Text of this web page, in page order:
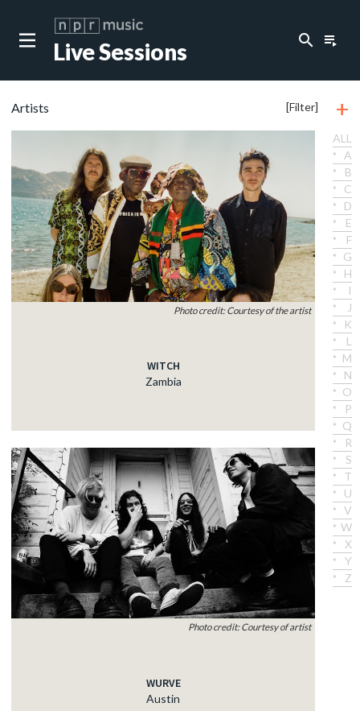
Live Sessions search playlist_play
Artists [Filter] +
ALL
A
B
C
D
E
F
G
H
I
J
K
L
M
N
O
P
Q
R
S
T
U
V
W
X
Y
Z
Photo credit: Courtesy of the artist
WITCH
Zambia
Photo credit: Courtesy of artist
WURVE
Austin